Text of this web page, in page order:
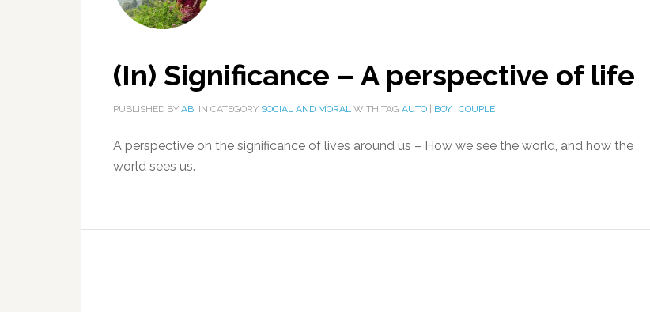
(In) Significance – A perspective of life
PUBLISHED BY ABI IN CATEGORY SOCIAL AND MORAL WITH TAG AUTO BOY COUPLE
A perspective on the significance of lives around us – How we see the world, and how the
world sees us.